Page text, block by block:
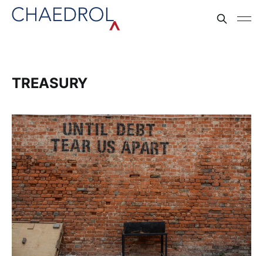
TREASURY